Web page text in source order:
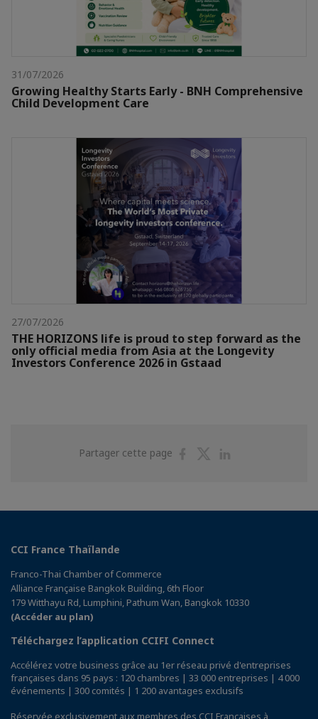
31/07/2026
Growing Healthy Starts Early - BNH Comprehensive
Child Development Care
27/07/2026
THE HORIZONS life is proud to step forward as the
only official media from Asia at the Longevity
Investors Conference 2026 in Gstaad
Partager cette page
PartagerPartager
CCI France Thaïlande
Franco-Thai Chamber of Commerce
Alliance Française Bangkok Building, 6th Floor
179 Witthayu Rd, Lumphini, Pathum Wan, Bangkok 10330
(Accéder au plan)
Téléchargez l’application CCIFI Connect
Accélérez votre business grâce au 1er réseau privé d'entreprises
françaises dans 95 pays : 120 chambres | 33 000 entreprises | 4 000
événements | 300 comités | 1 200 avantages exclusifs
Réservée exclusivement aux membres des CCI Françaises à